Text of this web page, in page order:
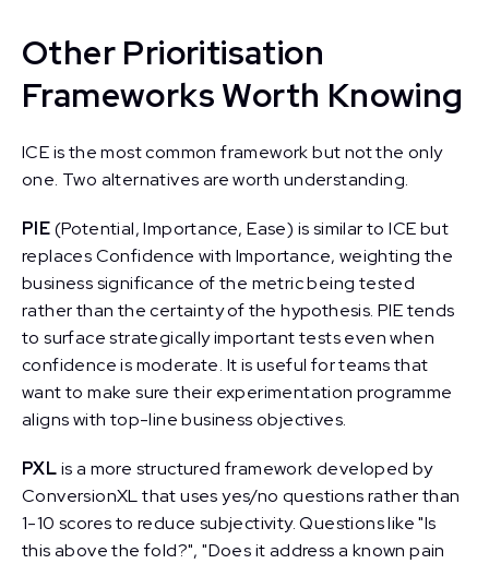
Other Prioritisation
Frameworks Worth Knowing
ICE is the most common framework but not the only
one. Two alternatives are worth understanding.
PIE(Potential, Importance, Ease) is similar to ICE but
replaces Confidence with Importance, weighting the
business significance of the metric being tested
rather than the certainty of the hypothesis. PIE tends
to surface strategically important tests even when
confidence is moderate. It is useful for teams that
want to make sure their experimentation programme
aligns with top-line business objectives.
PXLis a more structured framework developed by
ConversionXL that uses yes/no questions rather than
1-10 scores to reduce subjectivity. Questions like "Is
this above the fold?", "Does it address a known pain